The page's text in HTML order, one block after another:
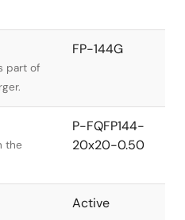
part of
FP-144G
the
P-FQFP144-
20x20-0.50
Active